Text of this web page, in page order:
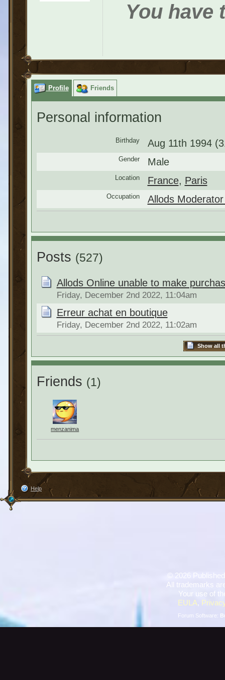
You have
Profile Friends
Personal information
Birthday Aug 11th 1994
Gender Male
Location France, Paris
Occupation Allods
Posts (527)
Allods Online unable to make
Friday, December 2nd 2022, 11:04am
Erreur achat en boutique
Friday, December 2nd 2022, 11:02am
Show all
Friends (1)
menzanima
Help
© 2026
All trademarks
Your use of
EULA,
Forum Software: